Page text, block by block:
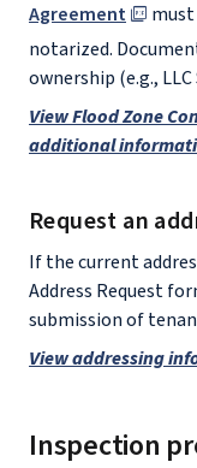
Agreement
notarized.
ownership (e.g.,
View Flood Zone
additional
Request an
If the current
Address Request
submission of
View addressing
Inspection